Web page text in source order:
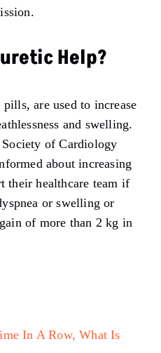
Help?
are used to increase
and swelling.
of Cardiology
about increasing
their healthcare team if
or swelling or
of more than 2 kg in
In A Row, What Is